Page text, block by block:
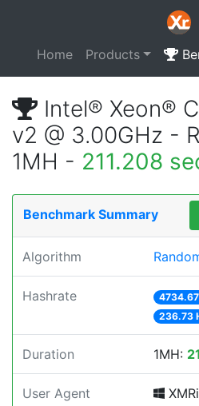
Home Products
Intel® Xeon®
v2 @ 3.00GHz -
1MH - 211.208
Benchmark Summary
Algorithm
Hashrate
236.73
Duration 1MH:
User Agent